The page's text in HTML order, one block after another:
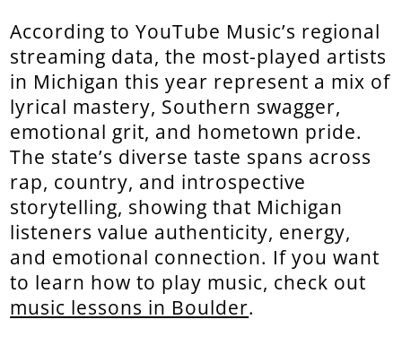
According to YouTube Music’s regional
streaming data, the most-played artists
in Michigan this year represent a mix of
lyrical mastery, Southern swagger,
emotional grit, and hometown pride.
The state’s diverse taste spans across
rap, country, and introspective
storytelling, showing that Michigan
listeners value authenticity, energy,
and emotional connection. If you want
to learn how to play music, check out
music lessons in Boulder.